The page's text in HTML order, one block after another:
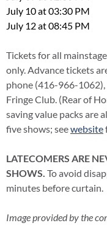
July 10 at 03:30 PM
July 12 at 08:45 PM
Tickets for all
only. Advance tickets
phone (416-966-
Fringe Club. (Rear of
saving value packs are
five shows; seewebsite
LATECOMERS ARE
SHOWS. To avoid
minutes before curtain.
Image provided by the